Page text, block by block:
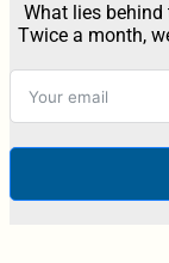
What lies behind
Twice a month,